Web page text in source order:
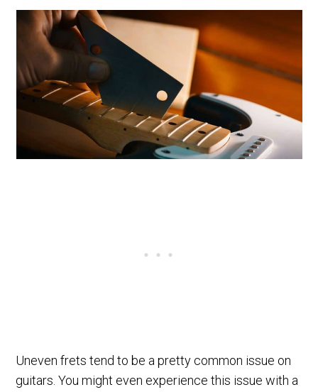
Uneven frets tend to be a pretty common issue on
guitars. You might even experience this issue with a